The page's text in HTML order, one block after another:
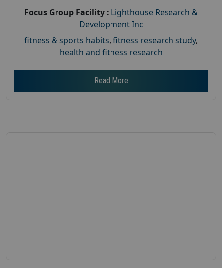
Focus Group Facility : Lighthouse Research &
Development Inc
fitness & sports habits, fitness research study,
health and fitness research
Read More